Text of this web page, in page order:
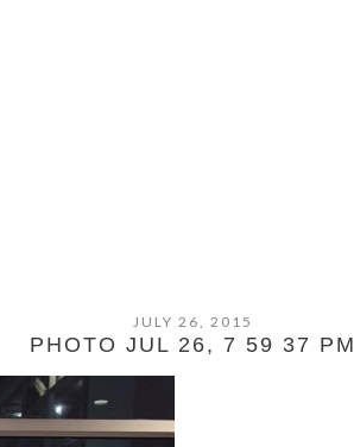
JULY 26, 2015
PHOTO JUL 26, 7 59 37 PM